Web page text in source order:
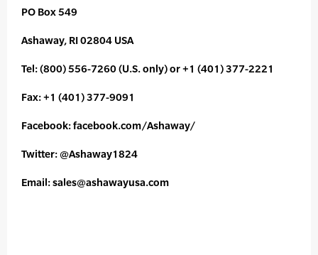
PO Box 549
Ashaway, RI 02804 USA
Tel: (800) 556-7260 (U.S. only) or +1 (401) 377-2221
Fax: +1 (401) 377-9091
Facebook: facebook.com/Ashaway/
Twitter: @Ashaway1824
Email: sales@ashawayusa.com